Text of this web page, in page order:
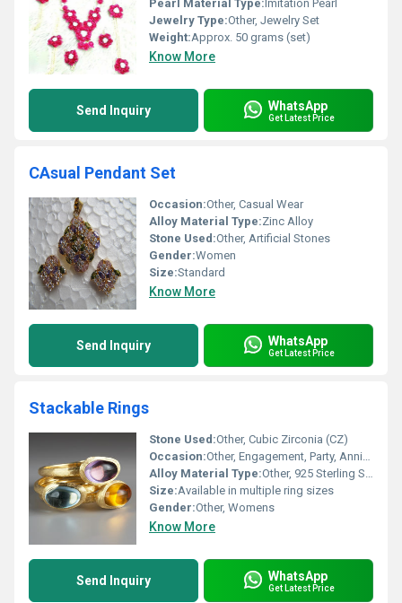
Pearl Material Type:Imitation Pearl
Jewelry Type:Other, Jewelry Set
Weight:Approx. 50 grams (set)
Know More
Send Inquiry WhatsApp
Get Latest Price
CAsual Pendant Set
Occasion:Other, Casual Wear
Alloy Material Type:Zinc Alloy
Stone Used:Other, Artificial Stones
Gender:Women
Size:Standard
Know More
Send Inquiry WhatsApp
Get Latest Price
Stackable Rings
Stone Used:Other, Cubic Zirconia (CZ)
Occasion:Other, Engagement, Party, Anniversary, Gift, Daily Wear
Alloy Material Type:Other, 925 Sterling Silver
Size:Available in multiple ring sizes
Gender:Other, Womens
Know More
Send Inquiry WhatsApp
Get Latest Price